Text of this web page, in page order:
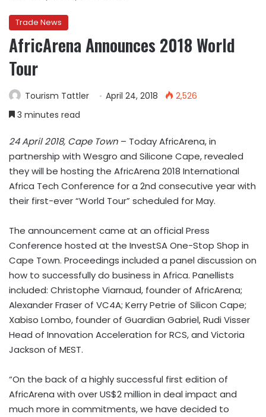
Trade News
AfricArena Announces 2018 World
Tour
Tourism Tattler April 24, 2018
2,526
3 minutes read
24 April 2018, Cape Town – Today AfricArena, in
partnership with Wesgro and Silicone Cape, revealed
they will be hosting the AfricArena 2018 International
Africa Tech Conference for a 2nd consecutive year with
their first-ever “World Tour” scheduled for May.
The announcement came at an official Press
Conference hosted at the InvestSA One-Stop Shop in
Cape Town. Proceedings included a panel discussion on
how to successfully do business in Africa. Panellists
included: Christophe Viarnaud, founder of AfricArena;
Alexander Fraser of VC4A; Kerry Petrie of Silicon Cape;
Xabiso Lombo, founder of Guardian Gabriel, Rudi Visser
Head of Innovation Acceleration for RCS, and Victoria
Jackson of MEST.
“On the back of a highly successful first edition of
AfricArena with over US$2 million in deal impact and
much more in commitments, we have decided to